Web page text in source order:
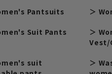
Pantsuits
Suit Pants
Vest/
suit